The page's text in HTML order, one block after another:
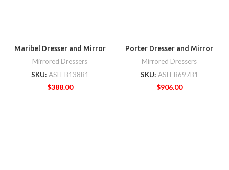
Maribel Dresser and Mirror
Mirrored Dressers
SKU: ASH-B138B1
$388.00
Porter Dresser and Mirror
Mirrored Dressers
SKU: ASH-B697B1
$906.00